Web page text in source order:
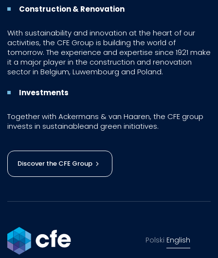
Construction & Renovation
With sustainability and innovation at the heart of our
activities, the CFE Group is building the world of
tomorrow. The experience and expertise since 1921 make
it a major player in the construction and renovation
sector in Belgium, Luwembourg and Poland.
Investments
Together with Ackermans & van Haaren, the CFE group
invests in sustainableand green initiatives.
Discover the CFE Group
Polski English